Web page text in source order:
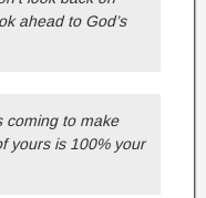
ahead to God’s
coming to make
yours is 100% your